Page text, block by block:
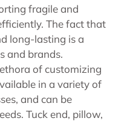
fragile and
The fact that
long-lasting is a
and brands.
of customizing
in a variety of
and can be
Tuck end, pillow,